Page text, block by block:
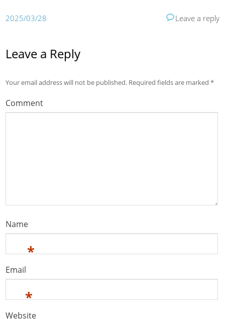
2025/03/28 Leave a reply
Leave a Reply
Your email address will not be published. Required fields are marked*
Comment
Name
*
Email
*
Website